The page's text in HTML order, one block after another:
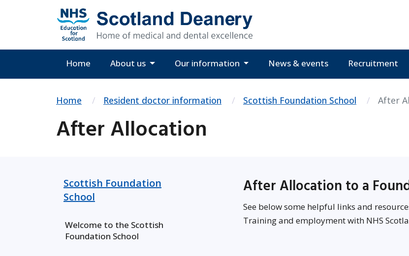
Home About us Our information News & events Recruitment
Home Resident doctor information Scottish Foundation School After
After Allocation
Scottish Foundation
School
Welcome to the Scottish
Foundation School
After Allocation to a
See below some helpful links and
Training and employment with NHS